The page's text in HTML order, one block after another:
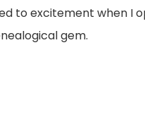
to excitement when I
gem.